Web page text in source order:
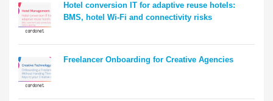
Hotel conversion IT for adaptive reuse hotels:
BMS, hotel Wi-Fi and connectivity risks
Freelancer Onboarding for Creative Agencies